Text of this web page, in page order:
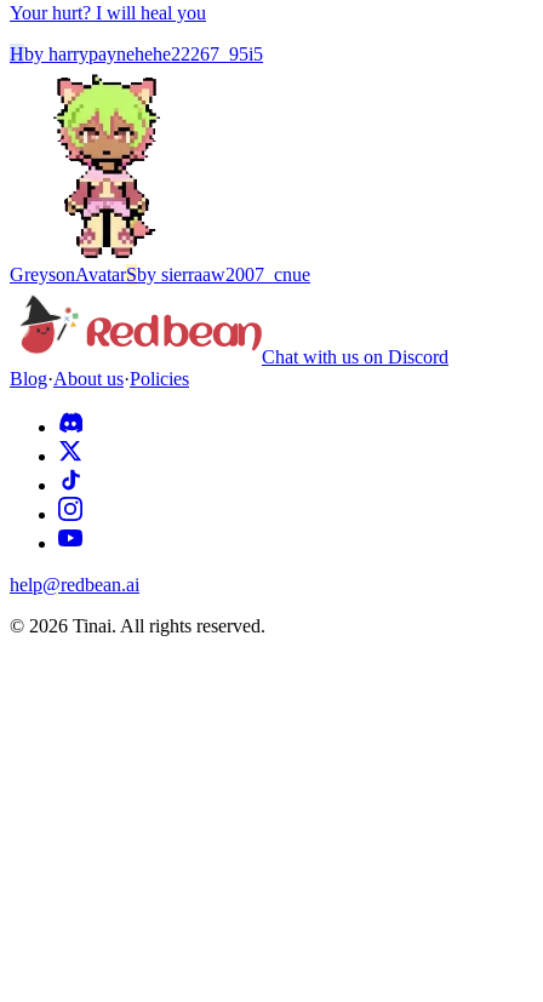
Your hurt? I will heal you
Hby harrypaynehehe22267_95i5
GreysonAvatarSby sierraaw2007_cnue
Chat with us on Discord
Blog·About us·Policies
help@redbean.ai
© 2026 Tinai. All rights reserved.